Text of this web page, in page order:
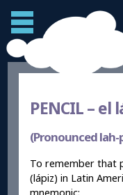
PENCIL –el
(Pronounced lah-
To remember that
(lápiz) in Latin
mnemonic: